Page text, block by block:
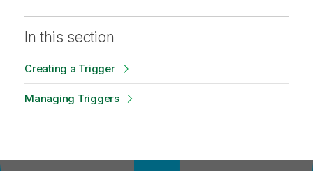
In this section
Creating a Trigger
Managing Triggers